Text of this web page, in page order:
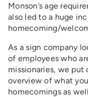
Monson’s age
also led to a huge
homecoming/
As a sign company
of employees who
missionaries, we put
overview of what
homecomings as